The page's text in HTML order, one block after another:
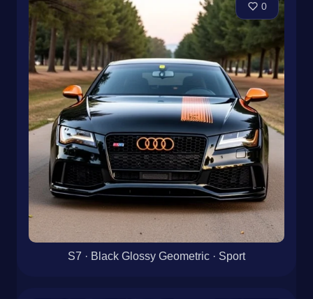
0
S7 · Black Glossy Geometric · Sport